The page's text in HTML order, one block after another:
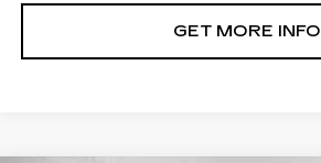
GET MORE INFO